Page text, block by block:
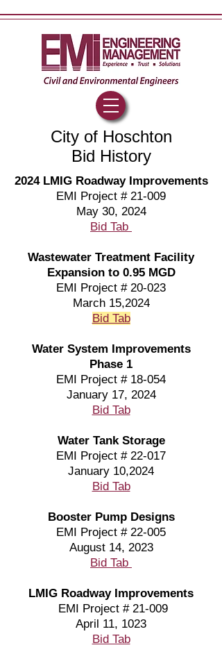
City of Hoschton
Bid History
2024 LMIG Roadway Improvements
EMI Project # 21-009
May 30, 2024
Bid Tab
Wastewater Treatment Facility
Expansion to 0.95 MGD
EMI Project # 20-023
March 15,2024
Bid Tab
Water System Improvements
Phase 1
EMI Project # 18-054
January 17, 2024
Bid Tab
Water Tank Storage
EMI Project # 22-017
January 10,2024
Bid Tab
Booster Pump Designs
EMI Project # 22-005
August 14, 2023
Bid Tab
LMIG Roadway Improvements
EMI Project # 21-009
April 11, 1023
Bid Tab